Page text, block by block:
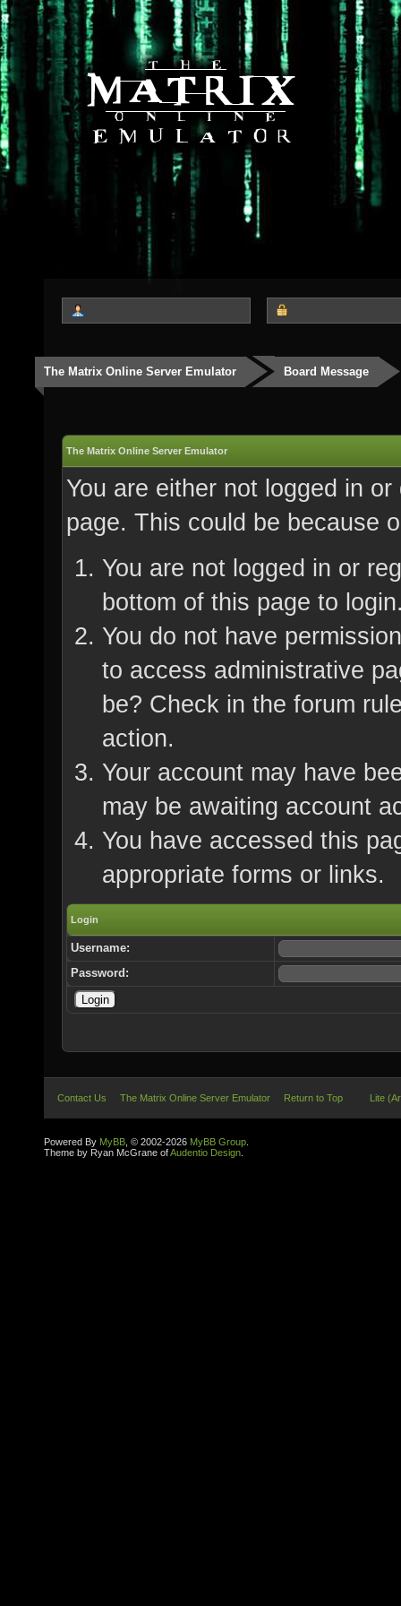
The Matrix Online Server Emulator Board Message
The Matrix Online Server Emulator
You are either not logged in
page. This could be because
You are not logged in or
bottom of this page to
You do not have
to access administrative
be? Check in the forum
action.
Your account may have
may be awaiting account
You have accessed this
appropriate forms or links.
Login
Username:
Password:
Contact Us The Matrix Online Server Emulator Return to Top Lite
Powered By MyBB , © 2002-2026 MyBB Group
Theme by Ryan McGrane ofAudentio Design